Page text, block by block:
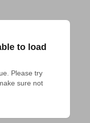
to load
Please try
sure not